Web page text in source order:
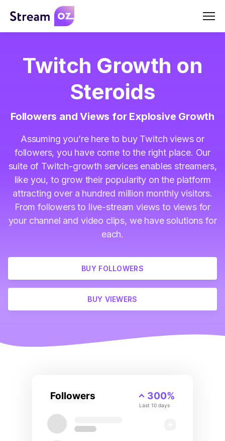
Twitch Growth on
Steroids
Followers and Views for Explosive Growth
Assuming you’re here to buy Twitch views or
followers, you have come to the right place. Our
suite of Twitch-growth services enables streamers,
like you, to grow their popularity on the platform
attracting over a hundred million monthly visitors.
From followers to live-stream views to views for
your channel and video clips, we have solutions for
each.
BUY FOLLOWERS
BUY VIEWERS